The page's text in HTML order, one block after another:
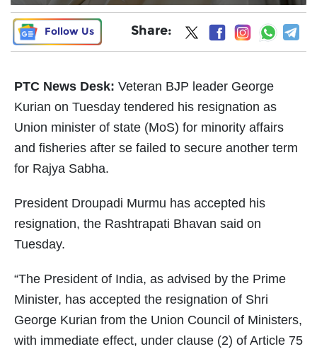
Follow Us Share:
PTC News Desk: Veteran BJP leader George
Kurian on Tuesday tendered his resignation as
Union minister of state (MoS) for minority affairs
and fisheries after se failed to secure another term
for Rajya Sabha.
President Droupadi Murmu has accepted his
resignation, the Rashtrapati Bhavan said on
Tuesday.
“The President of India, as advised by the Prime
Minister, has accepted the resignation of Shri
George Kurian from the Union Council of Ministers,
with immediate effect, under clause (2) of Article 75